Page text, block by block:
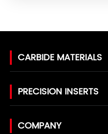
CARBIDE MATERIALS
PRECISION INSERTS
COMPANY